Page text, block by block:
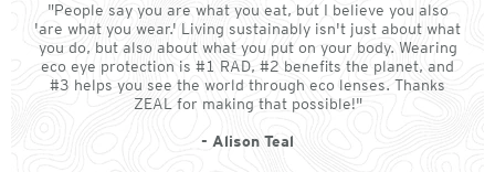
"People say you are what you eat, but I believe you also
'are what you wear.' Living sustainably isn't just about what
you do, but also about what you put on your body. Wearing
eco eye protection is #1 RAD, #2 benefits the planet, and
#3 helps you see the world through eco lenses. Thanks
ZEAL for making that possible!"
- Alison Teal